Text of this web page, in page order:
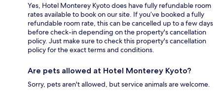
Yes, Hotel Monterey Kyoto does have fully refundable room
rates available to book on our site. If you’ve booked a fully
refundable room rate, this can be cancelled up to a few days
before check-in depending on the property's cancellation
policy. Just make sure to check this property's cancellation
policy for the exact terms and conditions.
Are pets allowed at Hotel Monterey Kyoto?
Sorry, pets aren't allowed, but service animals are welcome.